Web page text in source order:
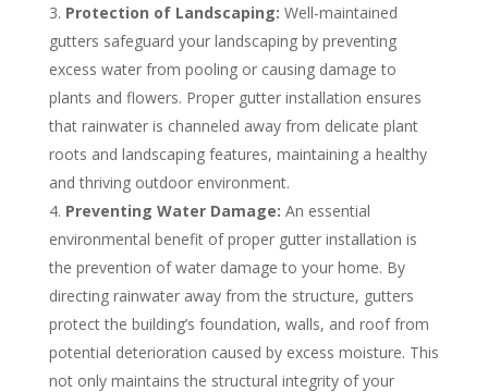
Protection of Landscaping: Well-maintained
gutters safeguard your landscaping by preventing
excess water from pooling or causing damage to
plants and flowers. Proper gutter installation ensures
that rainwater is channeled away from delicate plant
roots and landscaping features, maintaining a healthy
and thriving outdoor environment.
Preventing Water Damage: An essential
environmental benefit of proper gutter installation is
the prevention of water damage to your home. By
directing rainwater away from the structure, gutters
protect the building’s foundation, walls, and roof from
potential deterioration caused by excess moisture. This
not only maintains the structural integrity of your